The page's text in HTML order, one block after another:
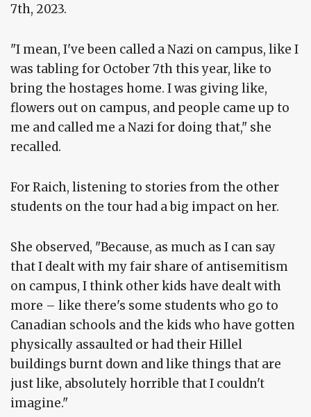
7th, 2023.
"I mean, I've been called a Nazi on campus, like I
was tabling for October 7th this year, like to
bring the hostages home. I was giving like,
flowers out on campus, and people came up to
me and called me a Nazi for doing that," she
recalled.
For Raich, listening to stories from the other
students on the tour had a big impact on her.
She observed, "Because, as much as I can say
that I dealt with my fair share of antisemitism
on campus, I think other kids have dealt with
more – like there's some students who go to
Canadian schools and the kids who have gotten
physically assaulted or had their Hillel
buildings burnt down and like things that are
just like, absolutely horrible that I couldn't
imagine."